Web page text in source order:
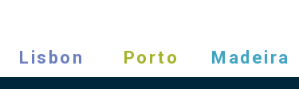
Lisbon Porto Madeira